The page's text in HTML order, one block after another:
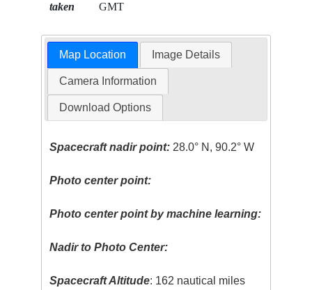
taken
GMT
Map Location Image Details
Camera Information
Download Options
Spacecraft nadir point: 28.0° N, 90.2° W
Photo center point:
Photo center point by machine learning:
Nadir to Photo Center:
Spacecraft Altitude: 162 nautical miles